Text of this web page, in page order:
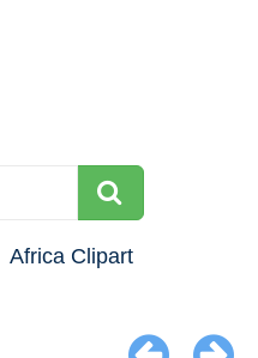
Africa Clipart